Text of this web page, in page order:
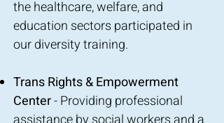
the healthcare, welfare, and
education sectors participated in
our diversity training.
Trans Rights & Empowerment
Center- Providing professional